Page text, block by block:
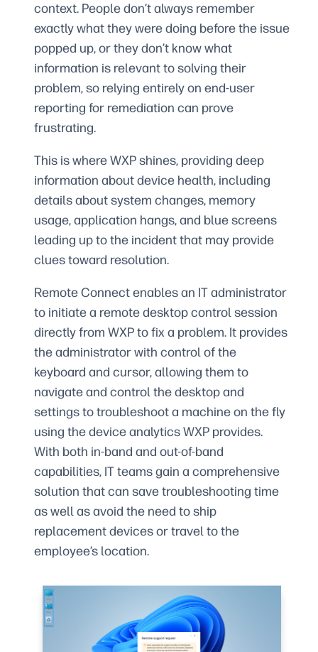
context. People don’t always remember
exactly what they were doing before the issue
popped up, or they don’t know what
information is relevant to solving their
problem, so relying entirely on end-user
reporting for remediation can prove
frustrating.
This is where WXP shines, providing deep
information about device health, including
details about system changes, memory
usage, application hangs, and blue screens
leading up to the incident that may provide
clues toward resolution.
Remote Connect enables an IT administrator
to initiate a remote desktop control session
directly from WXP to fix a problem. It provides
the administrator with control of the
keyboard and cursor, allowing them to
navigate and control the desktop and
settings to troubleshoot a machine on the fly
using the device analytics WXP provides.
With both in-band and out-of-band
capabilities, IT teams gain a comprehensive
solution that can save troubleshooting time
as well as avoid the need to ship
replacement devices or travel to the
employee’s location.